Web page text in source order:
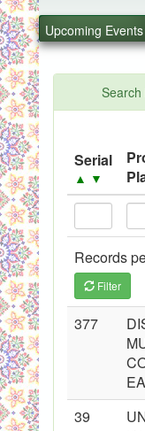
Upcoming Events
.
.
.
PPMS -
Black Listed
Serial
▲ ▼
Records
Filter
377
39